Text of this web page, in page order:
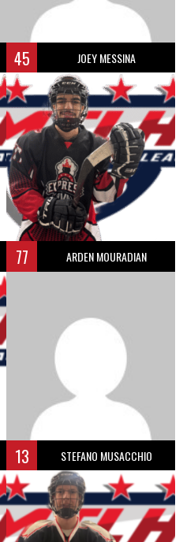
45 JOEY MESSINA
77 ARDEN MOURADIAN
13 STEFANO MUSACCHIO